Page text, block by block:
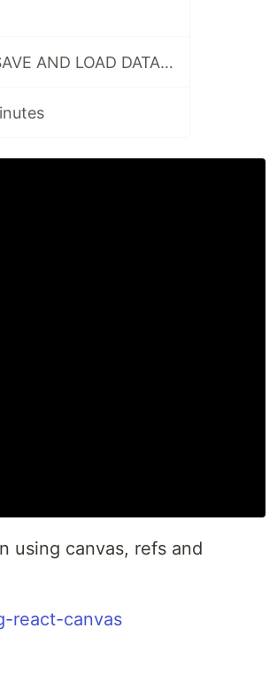
HOW TO USE REDUX THUNK - SAVE AND LOAD DATA FROM THE BACKEND
using canvas, refs and
react-canvas